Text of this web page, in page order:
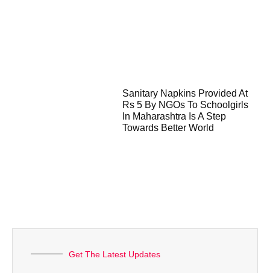
Sanitary Napkins Provided At
Rs 5 By NGOs To Schoolgirls
In Maharashtra Is A Step
Towards Better World
Get The Latest Updates